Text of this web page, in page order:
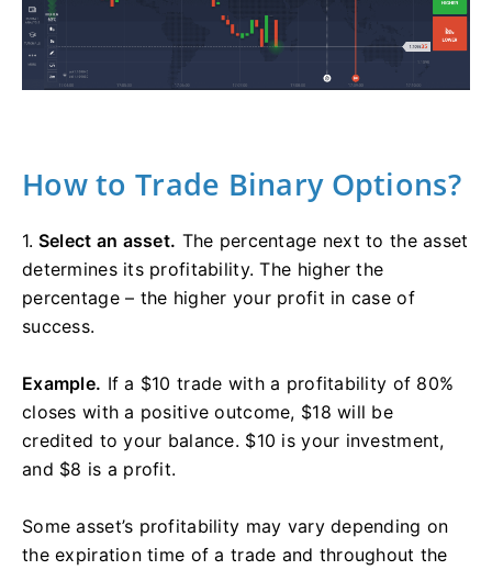
How to Trade Binary Options?
1. Select an asset. The percentage next to the asset
determines its profitability. The higher the
percentage – the higher your profit in case of
success.
Example. If a $10 trade with a profitability of 80%
closes with a positive outcome, $18 will be
credited to your balance. $10 is your investment,
and $8 is a profit.
Some asset’s profitability may vary depending on
the expiration time of a trade and throughout the